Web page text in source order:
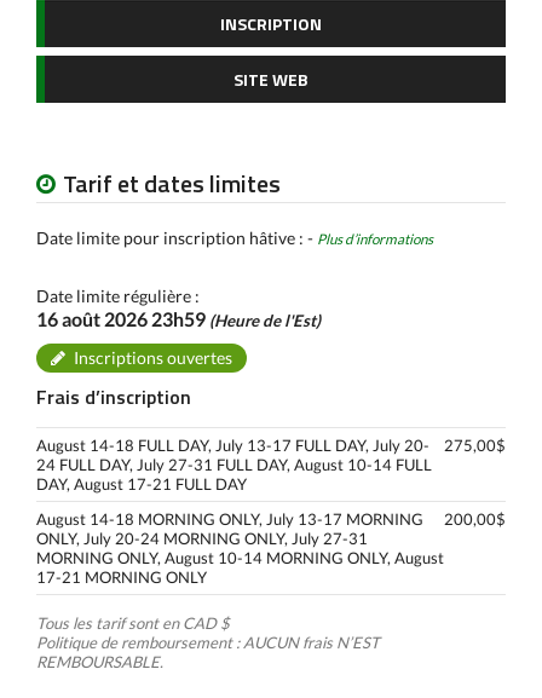
INSCRIPTION
SITE WEB
Tarif et dates limites
Date limite pour inscription hâtive : - Plus d’informations
Date limite régulière :
16 août 2026 23h59 (Heure de l'Est)
Inscriptions ouvertes
Frais d’inscription
August 14-18 FULL DAY, July 13-17 FULL DAY, July 20-
24 FULL DAY, July 27-31 FULL DAY, August 10-14 FULL
DAY, August 17-21 FULL DAY
275,00$
August 14-18 MORNING ONLY, July 13-17 MORNING
ONLY, July 20-24 MORNING ONLY, July 27-31
MORNING ONLY, August 10-14 MORNING ONLY, August
17-21 MORNING ONLY
200,00$
Tous les tarif sont en CAD $
Politique de remboursement : AUCUN frais N’EST
REMBOURSABLE.